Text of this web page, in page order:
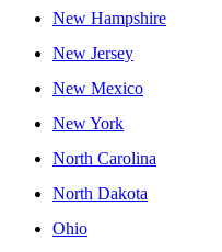
New Hampshire
New Jersey
New Mexico
New York
North Carolina
North Dakota
Ohio